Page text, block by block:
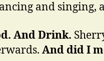
and singing,
And Drink.
And did I